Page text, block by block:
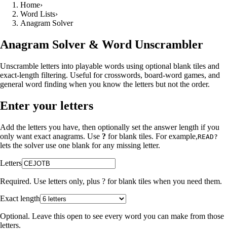
Home›
Word Lists›
Anagram Solver
Anagram Solver & Word Unscrambler
Unscramble letters into playable words using optional blank tiles and
exact-length filtering. Useful for crosswords, board-word games, and
general word finding when you know the letters but not the order.
Enter your letters
Add the letters you have, then optionally set the answer length if you
only want exact anagrams. Use ? for blank tiles. For example,READ?
lets the solver use one blank for any missing letter.
Letters
Required. Use letters only, plus ? for blank tiles when you need them.
Exact length
Optional. Leave this open to see every word you can make from those
letters.